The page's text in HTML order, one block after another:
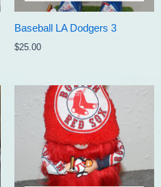
Baseball LA Dodgers 3
$25.00